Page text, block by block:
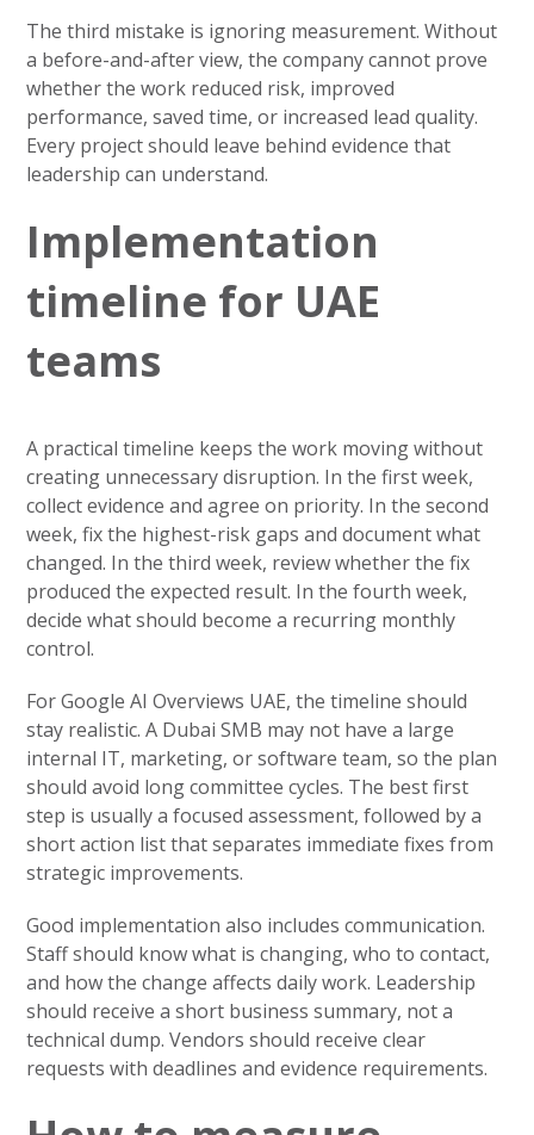
The third mistake is ignoring measurement. Without
a before-and-after view, the company cannot prove
whether the work reduced risk, improved
performance, saved time, or increased lead quality.
Every project should leave behind evidence that
leadership can understand.
Implementation
timeline for UAE
teams
A practical timeline keeps the work moving without
creating unnecessary disruption. In the first week,
collect evidence and agree on priority. In the second
week, fix the highest-risk gaps and document what
changed. In the third week, review whether the fix
produced the expected result. In the fourth week,
decide what should become a recurring monthly
control.
For Google AI Overviews UAE, the timeline should
stay realistic. A Dubai SMB may not have a large
internal IT, marketing, or software team, so the plan
should avoid long committee cycles. The best first
step is usually a focused assessment, followed by a
short action list that separates immediate fixes from
strategic improvements.
Good implementation also includes communication.
Staff should know what is changing, who to contact,
and how the change affects daily work. Leadership
should receive a short business summary, not a
technical dump. Vendors should receive clear
requests with deadlines and evidence requirements.